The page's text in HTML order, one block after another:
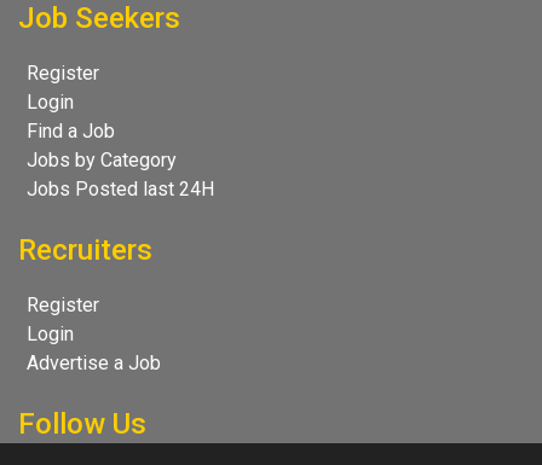
Job Seekers
Register
Login
Find a Job
Jobs by Category
Jobs Posted last 24H
Recruiters
Register
Login
Advertise a Job
Follow Us